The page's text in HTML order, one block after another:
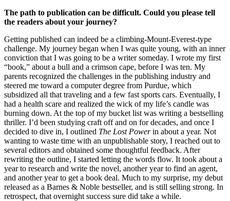
The path to publication can be difficult. Could you please tell
the readers about your journey?
Getting published can indeed be a climbing-Mount-Everest-type
challenge. My journey began when I was quite young, with an inner
conviction that I was going to be a writer someday. I wrote my first
“book,” about a bull and a crimson cape, before I was ten. My
parents recognized the challenges in the publishing industry and
steered me toward a computer degree from Purdue, which
subsidized all that traveling and a few fast sports cars. Eventually, I
had a health scare and realized the wick of my life’s candle was
burning down. At the top of my bucket list was writing a bestselling
thriller. I’d been studying craft off and on for decades, and once I
decided to dive in, I outlined The Lost Powerin about a year. Not
wanting to waste time with an unpublishable story, I reached out to
several editors and obtained some thoughtful feedback. After
rewriting the outline, I started letting the words flow. It took about a
year to research and write the novel, another year to find an agent,
and another year to get a book deal. Much to my surprise, my debut
released as a Barnes & Noble bestseller, and is still selling strong. In
retrospect, that overnight success sure did take a while.